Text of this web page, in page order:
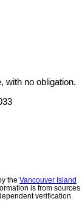
with no obligation.
the Vancouver Island
is from sources
verification.